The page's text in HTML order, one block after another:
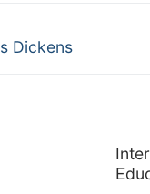
Dickens